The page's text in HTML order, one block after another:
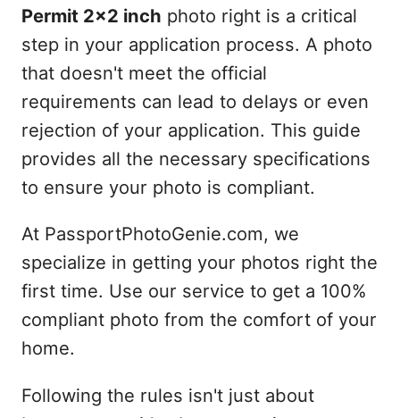
Permit 2x2 inch photo right is a critical
step in your application process. A photo
that doesn't meet the official
requirements can lead to delays or even
rejection of your application. This guide
provides all the necessary specifications
to ensure your photo is compliant.
At PassportPhotoGenie.com, we
specialize in getting your photos right the
first time. Use our service to get a 100%
compliant photo from the comfort of your
home.
Following the rules isn't just about